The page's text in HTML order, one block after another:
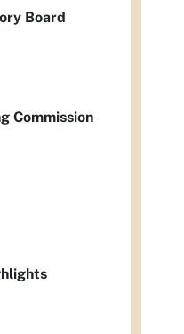
Board
Commission